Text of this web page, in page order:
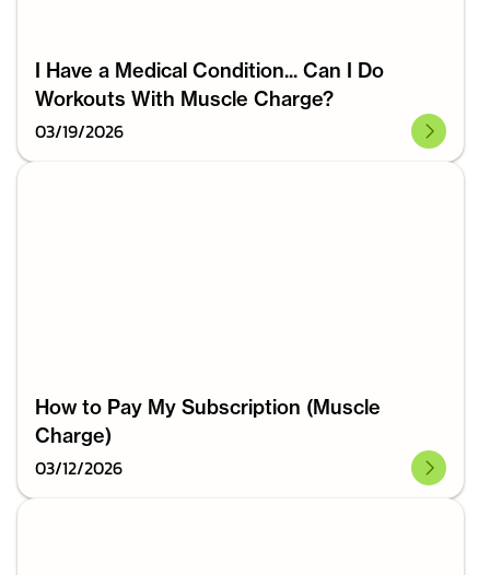
I Have a Medical Condition... Can I Do
Workouts With Muscle Charge?
03/19/2026
How to Pay My Subscription (Muscle
Charge)
03/12/2026